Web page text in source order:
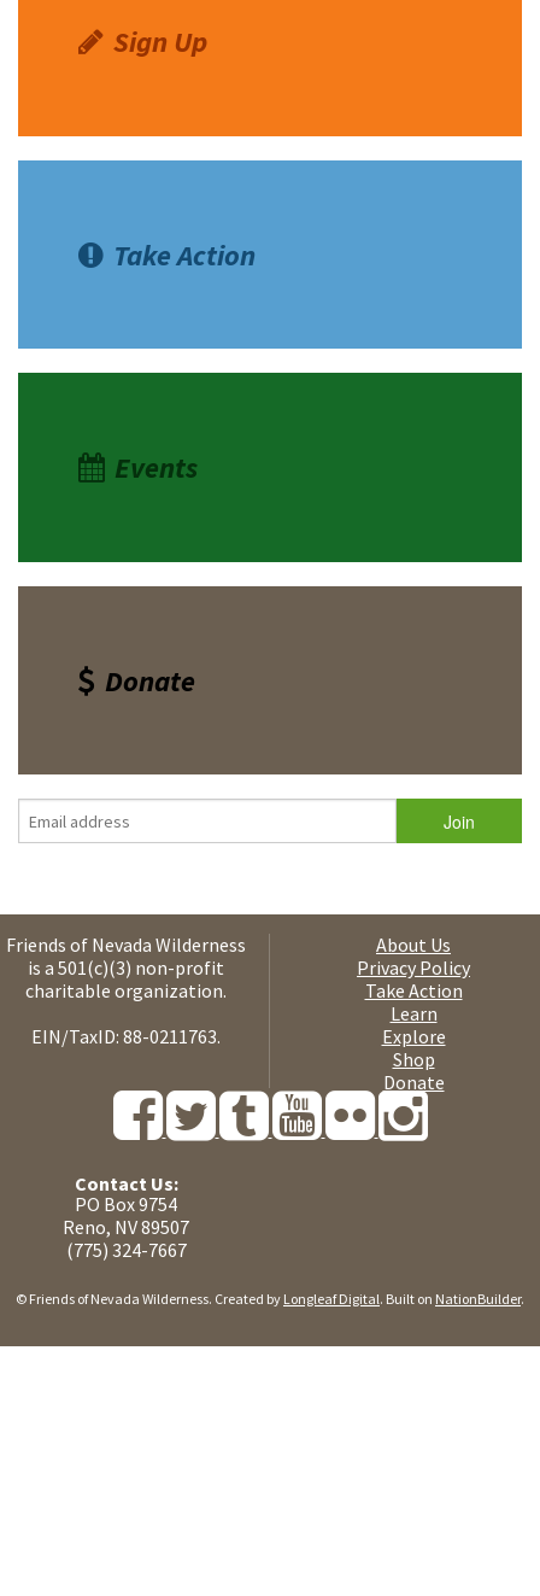
Sign Up
Take Action
Events
Donate
Friends of Nevada Wilderness
is a 501(c)(3) non-profit
charitable organization.
EIN/TaxID: 88-0211763.
About Us
Privacy Policy
Take Action
Learn
Explore
Shop
Donate
Contact Us:
PO Box 9754
Reno, NV 89507
(775) 324-7667
© Friends of Nevada Wilderness. Created by Longleaf Digital. Built on NationBuilder.